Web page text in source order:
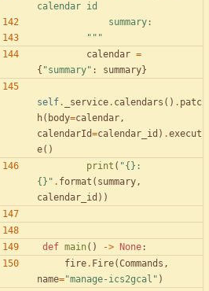
calendar id
            summary:
"""
calendar =
{ "summary" : summary}
self. _service. calendars ( ) . patc
h( body=calendar,
calendarId=calendar_id ) .execut
e( )
print ( "{}
{} " . format ( summary,
calendar_id ) )
def main( ) -> None:
fire. Fire(Commands ,
name="manage-ics2gcal " )